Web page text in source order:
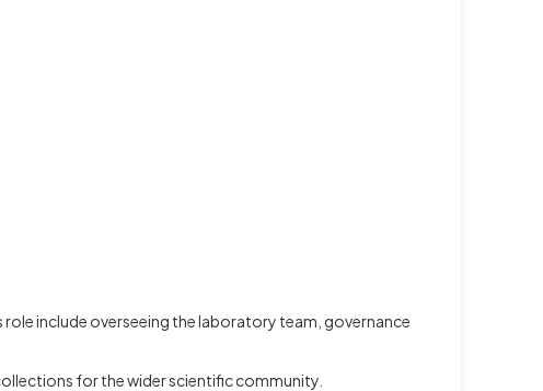
include overseeing the laboratory team, governance
for the wider scientific community.